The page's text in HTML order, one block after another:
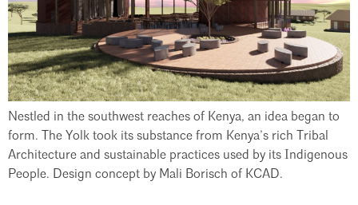
Nestled in the southwest reaches of Kenya, an idea began to
form. The Yolk took its substance from Kenya’s rich Tribal
Architecture and sustainable practices used by its Indigenous
People. Design concept by Mali Borisch of KCAD.